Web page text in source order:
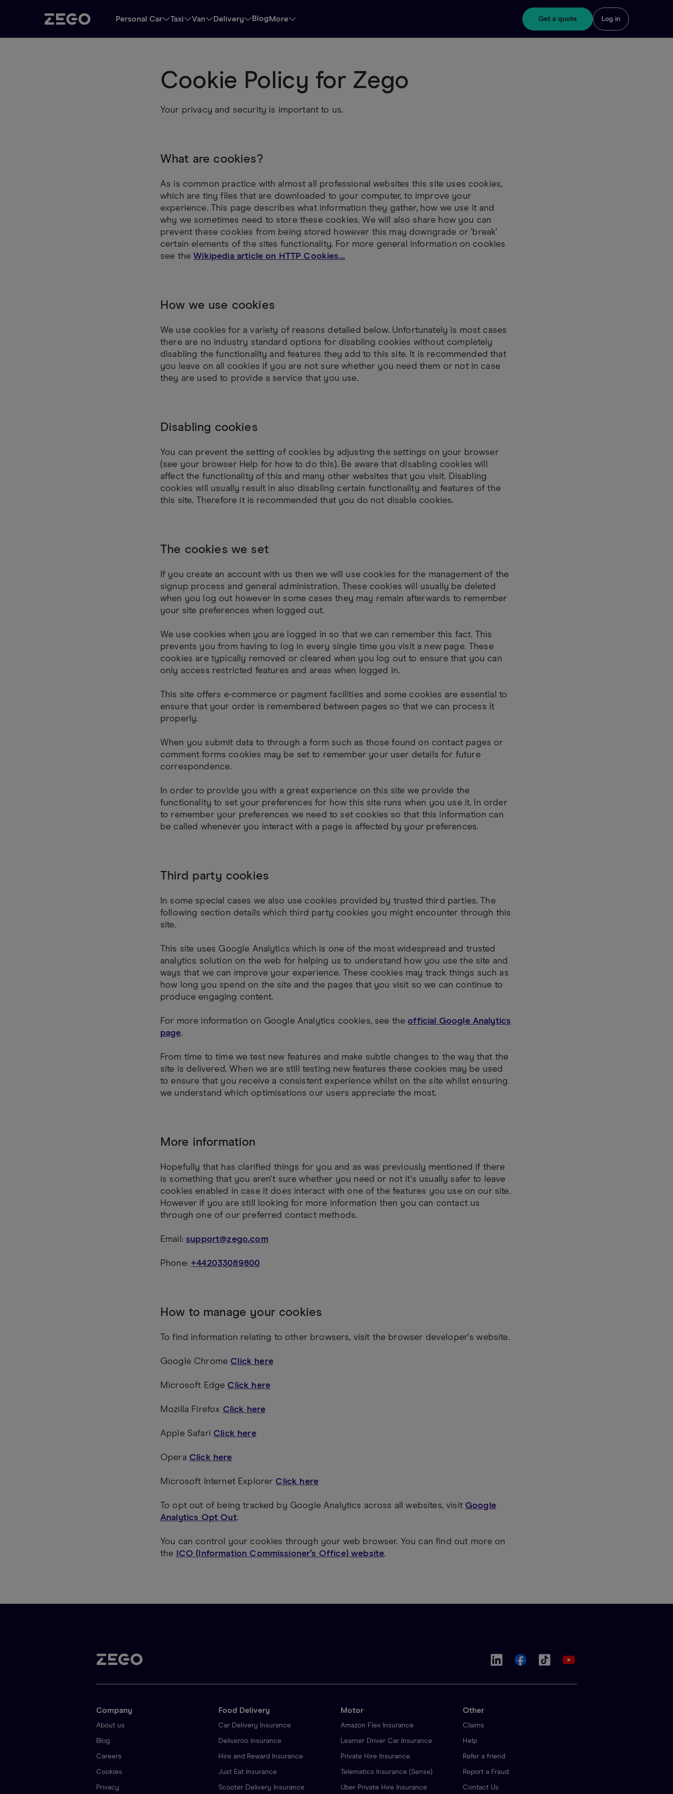
Personal Car Taxi Van Delivery BlogMore Get a quote Log in
Cookie Policy for Zego
Your privacy and security is important to us.
What are cookies?
As is common practice with almost all professional websites this site uses cookies,
which are tiny files that are downloaded to your computer, to improve your
experience. This page describes what information they gather, how we use it and
why we sometimes need to store these cookies. We will also share how you can
prevent these cookies from being stored however this may downgrade or 'break'
certain elements of the sites functionality. For more general information on cookies
see theWikipedia article on HTTP Cookies...
How we use cookies
We use cookies for a variety of reasons detailed below. Unfortunately is most cases
there are no industry standard options for disabling cookies without completely
disabling the functionality and features they add to this site. It is recommended that
you leave on all cookies if you are not sure whether you need them or not in case
they are used to provide a service that you use.
Disabling cookies
You can prevent the setting of cookies by adjusting the settings on your browser
(see your browser Help for how to do this). Be aware that disabling cookies will
affect the functionality of this and many other websites that you visit. Disabling
cookies will usually result in also disabling certain functionality and features of the
this site. Therefore it is recommended that you do not disable cookies.
The cookies we set
If you create an account with us then we will use cookies for the management of the
signup process and general administration. These cookies will usually be deleted
when you log out however in some cases they may remain afterwards to remember
your site preferences when logged out.
We use cookies when you are logged in so that we can remember this fact. This
prevents you from having to log in every single time you visit a new page. These
cookies are typically removed or cleared when you log out to ensure that you can
only access restricted features and areas when logged in.
This site offers e-commerce or payment facilities and some cookies are essential to
ensure that your order is remembered between pages so that we can process it
properly.
When you submit data to through a form such as those found on contact pages or
comment forms cookies may be set to remember your user details for future
correspondence.
In order to provide you with a great experience on this site we provide the
functionality to set your preferences for how this site runs when you use it. In order
to remember your preferences we need to set cookies so that this information can
be called whenever you interact with a page is affected by your preferences.
Third party cookies
In some special cases we also use cookies provided by trusted third parties. The
following section details which third party cookies you might encounter through this
site.
This site uses Google Analytics which is one of the most widespread and trusted
analytics solution on the web for helping us to understand how you use the site and
ways that we can improve your experience. These cookies may track things such as
how long you spend on the site and the pages that you visit so we can continue to
produce engaging content.
For more information on Google Analytics cookies, see theofficial Google Analytics
page.
From time to time we test new features and make subtle changes to the way that the
site is delivered. When we are still testing new features these cookies may be used
to ensure that you receive a consistent experience whilst on the site whilst ensuring
we understand which optimisations our users appreciate the most.
More information
Hopefully that has clarified things for you and as was previously mentioned if there
is something that you aren't sure whether you need or not it's usually safer to leave
cookies enabled in case it does interact with one of the features you use on our site.
However if you are still looking for more information then you can contact us
through one of our preferred contact methods.
Email: support@zego.com
Phone: +442033089800
How to manage your cookies
To find information relating to other browsers, visit the browser developer's website.
Google Chrome Click here
Microsoft Edge Click here
Mozilla Firefox Click here
Apple Safari Click here
Opera Click here
Microsoft Internet Explorer Click here
To opt out of being tracked by Google Analytics across all websites, visit Google
Analytics Opt Out.
You can control your cookies through your web browser. You can find out more on
the
ICO (Information Commissioner’s Office) website.
Company
About us
Blog
Careers
Cookies
Privacy
Food Delivery
Car Delivery Insurance
Deliveroo Insurance
Hire and Reward Insurance
Just Eat Insurance
Scooter Delivery Insurance
Motor
Amazon Flex Insurance
Learner Driver Car Insurance
Private Hire Insurance
Telematics Insurance (Sense)
Uber Private Hire Insurance
Other
Claims
Help
Refer a friend
Report a Fraud
Contact Us